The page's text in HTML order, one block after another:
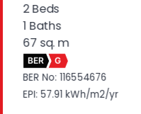
2 Beds
1 Baths
67 sq. m
BER G
BER No: 116554676
EPI: 57.91 kWh/m2/yr